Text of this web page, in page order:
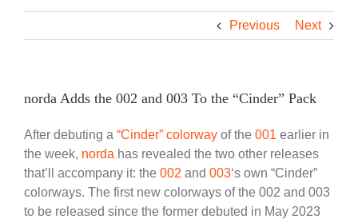
Previous Next
norda Adds the 002 and 003 To the “Cinder” Pack
After debuting a “Cinder” colorway of the 001 earlier in
the week, norda has revealed the two other releases
that’ll accompany it: the 002 and 003‘s own “Cinder”
colorways. The first new colorways of the 002 and 003
to be released since the former debuted in May 2023